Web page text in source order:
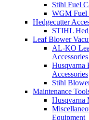
Stihl Fuel
WGM Fuel
Hedgecutter
STIHL
Leaf Blower
AL-KO
Accessories
Husqvarna
Accessories
Stihl
Maintenance
Husqvarna
Equipment